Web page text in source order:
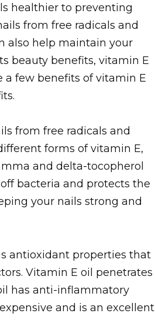
healthier to preventing
from free radicals and
also help maintain your
beauty benefits, vitamin E
a few benefits of vitamin E
from free radicals and
forms of vitamin E,
and delta-tocopherol
bacteria and protects the
your nails strong and
antioxidant properties that
Vitamin E oil penetrates
has anti-inflammatory
and is an excellent